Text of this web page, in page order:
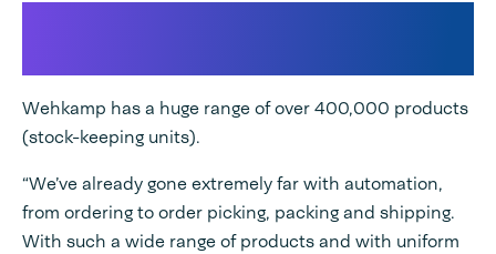
Wehkamp has a huge range of over 400,000 products
(stock-keeping units).
“We’ve already gone extremely far with automation,
from ordering to order picking, packing and shipping.
With such a wide range of products and with uniform